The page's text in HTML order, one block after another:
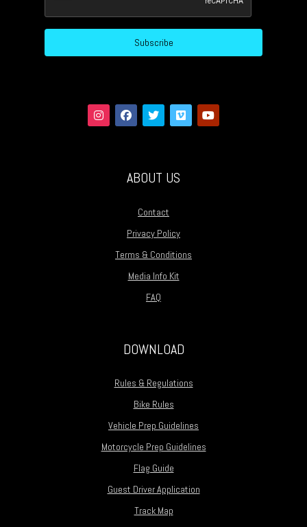
ABOUT US
Contact
Privacy Policy
Terms & Conditions
Media Info Kit
FAQ
DOWNLOAD
Rules & Regulations
Bike Rules
Vehicle Prep Guidelines
Motorcycle Prep Guidelines
Flag Guide
Guest Driver Application
Track Map